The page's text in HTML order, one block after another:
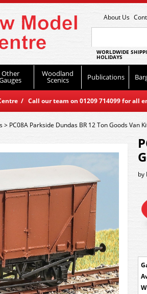
About Us
WORLDWIDE
HOLIDAYS
Other Woodland
Scenics Publications
/ Call our team on 01209 714099 for all
> PC08A Parkside Dundas BR 12 Ton Goods Van
by